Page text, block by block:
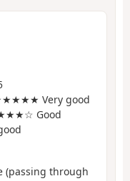
Very good
Good
(passing through